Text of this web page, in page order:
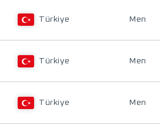
Türkiye Men
Türkiye Men
Türkiye Men